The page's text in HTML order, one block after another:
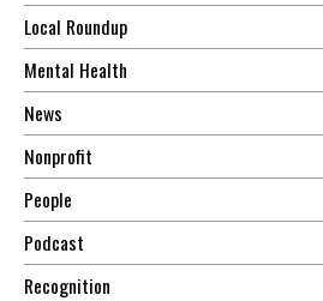
Local Roundup
Mental Health
News
Nonprofit
People
Podcast
Recognition